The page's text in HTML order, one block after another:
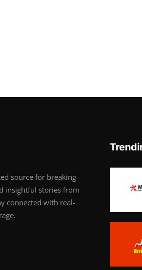
source for breaking
insightful stories from
connected with real-